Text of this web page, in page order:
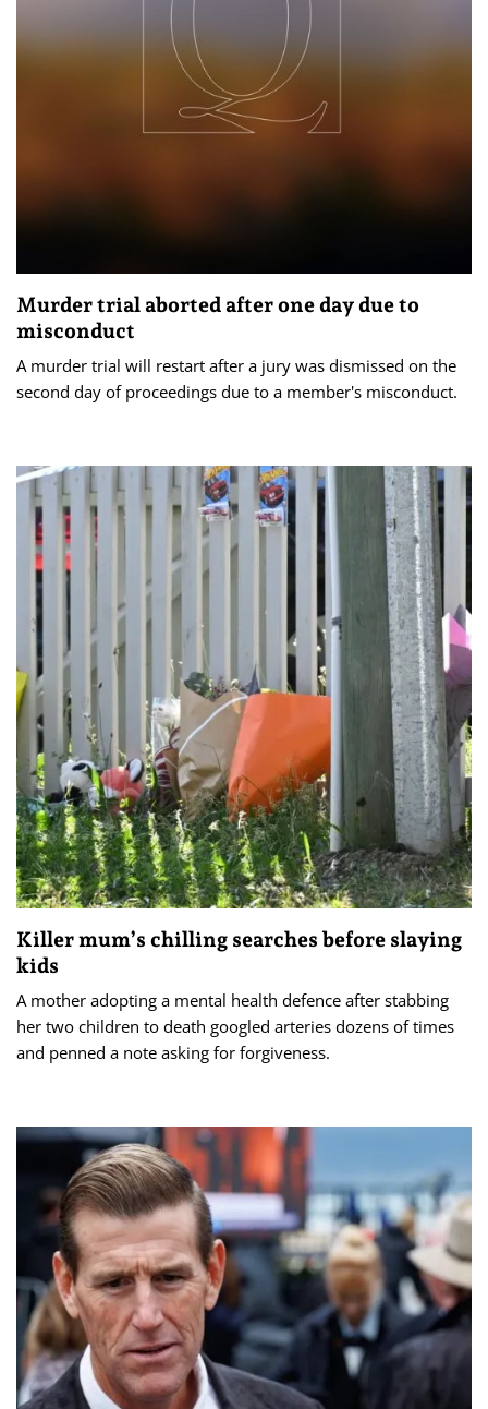
Murder trial aborted after one day due to
misconduct
A murder trial will restart after a jury was dismissed on the
second day of proceedings due to a member's misconduct.
Killer mum’s chilling searches before slaying
kids
A mother adopting a mental health defence after stabbing
her two children to death googled arteries dozens of times
and penned a note asking for forgiveness.